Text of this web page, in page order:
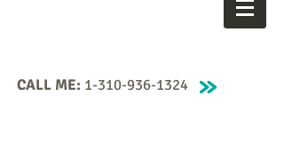
CALL ME: 1-310-936-1324